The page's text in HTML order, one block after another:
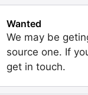
Wanted
We may be
source one. If
get in touch.